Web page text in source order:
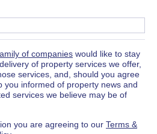
of companies would like to stay
of property services we offer,
services, and, should you agree
you informed of property news and
services we believe may be of
you are agreeing to our Terms &